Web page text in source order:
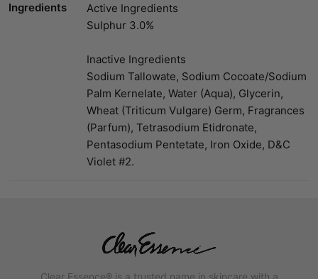
Ingredients
Active Ingredients
Sulphur 3.0%
Inactive Ingredients
Sodium Tallowate, Sodium Cocoate/Sodium
Palm Kernelate, Water (Aqua), Glycerin,
Wheat (Triticum Vulgare) Germ, Fragrances
(Parfum), Tetrasodium Etidronate,
Pentasodium Pentetate, Iron Oxide, D&C
Violet #2.
Clear Essence® is a trusted name in skincare with a